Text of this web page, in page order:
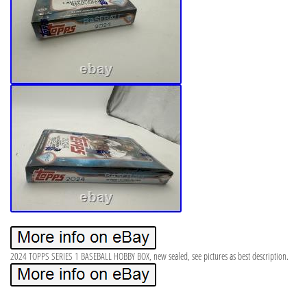
2024 TOPPS SERIES 1 BASEBALL HOBBY BOX, new sealed, see pictures as best description.